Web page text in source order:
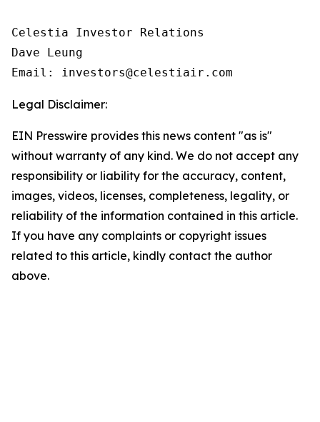
Celestia Investor Relations
Dave Leung
Email: investors@celestiair.com
Legal Disclaimer:
EIN Presswire provides this news content "as is"
without warranty of any kind. We do not accept any
responsibility or liability for the accuracy, content,
images, videos, licenses, completeness, legality, or
reliability of the information contained in this article.
If you have any complaints or copyright issues
related to this article, kindly contact the author
above.